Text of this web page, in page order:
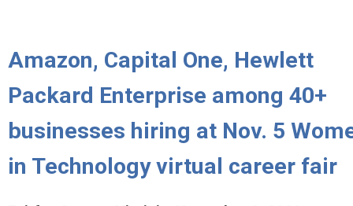
Amazon, Capital One, Hewlett
Packard Enterprise among 40+
businesses hiring at Nov. 5
in Technology virtual career fair